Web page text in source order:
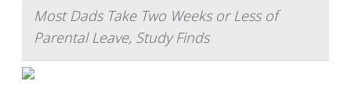
Most Dads Take Two Weeks or Less of
Parental Leave, Study Finds